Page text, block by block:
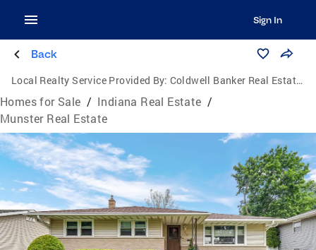
Sign In
Back
Local Realty Service Provided By: Coldwell Banker Real Estate Group
Homes for Sale / Indiana Real Estate /
Munster Real Estate